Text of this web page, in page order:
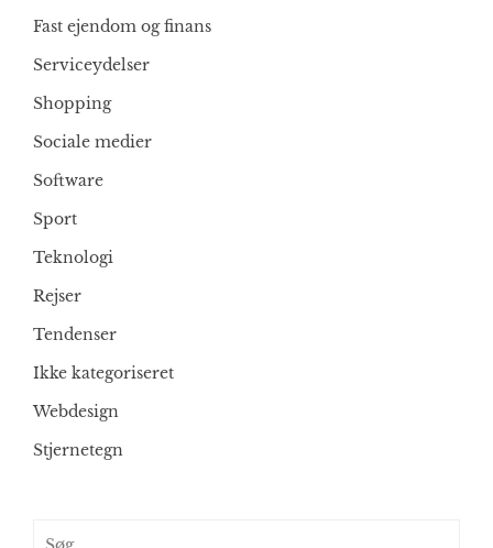
Fast ejendom og finans
Serviceydelser
Shopping
Sociale medier
Software
Sport
Teknologi
Rejser
Tendenser
Ikke kategoriseret
Webdesign
Stjernetegn